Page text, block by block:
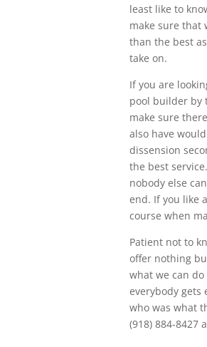
least like to
make sure that
than the best
take on.
If you are
pool builder by
make sure
also have
dissension
the best
nobody else
end. If you like
course when
Patient not to
offer nothing
what we can
everybody gets
who was what
(918) 884-8427